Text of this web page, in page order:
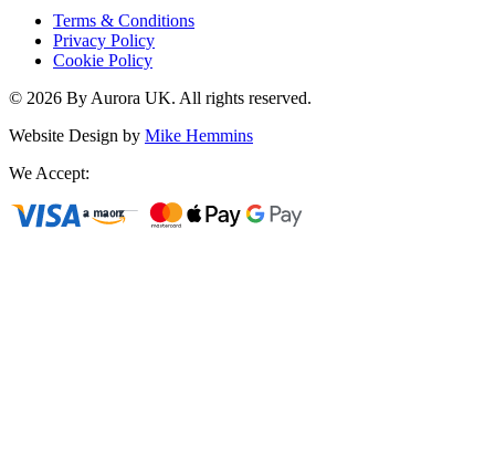
Terms & Conditions
Privacy Policy
Cookie Policy
© 2026 By Aurora UK. All rights reserved.
Website Design by Mike Hemmins
We Accept: